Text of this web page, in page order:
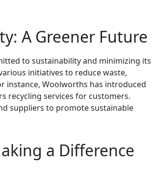
A Greener Future
to sustainability and minimizing its
initiatives to reduce waste,
instance, Woolworths has introduced
recycling services for customers.
suppliers to promote sustainable
a Difference